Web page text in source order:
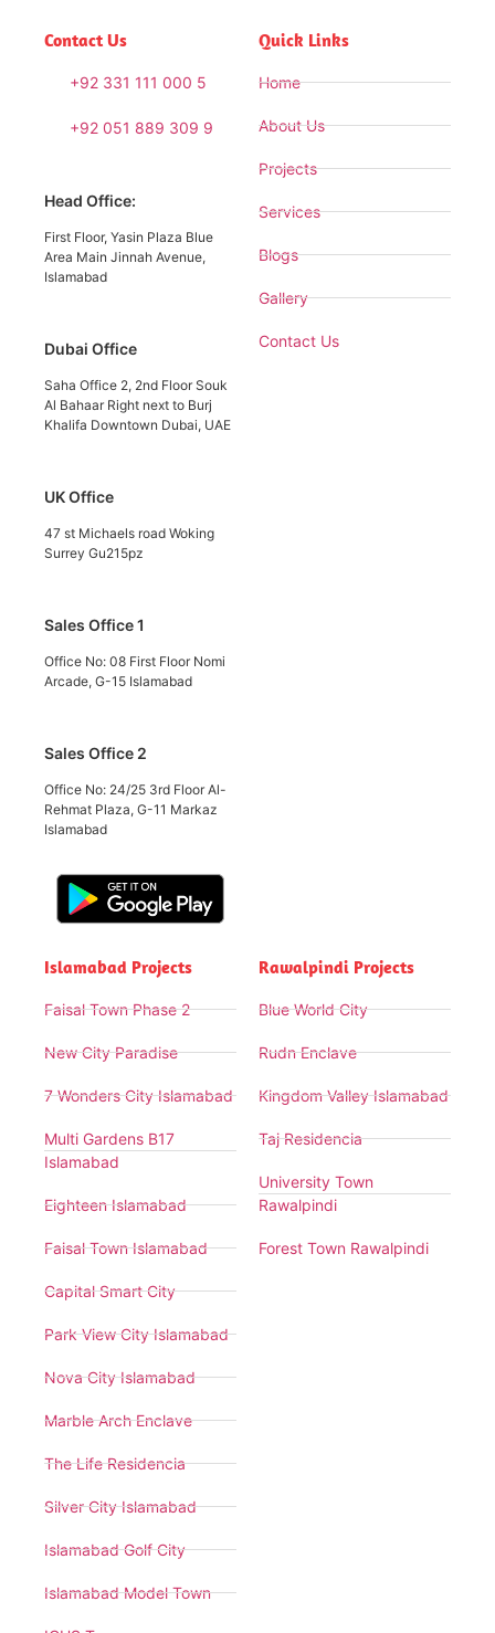
Contact Us
+92 331 111 000 5
+92 051 889 309 9
Head Office:
First Floor, Yasin Plaza Blue
Area Main Jinnah Avenue,
Islamabad
Dubai Office
Saha Office 2, 2nd Floor Souk
Al Bahaar Right next to Burj
Khalifa Downtown Dubai, UAE
UK Office
47 st Michaels road Woking
Surrey Gu215pz
Sales Office 1
Office No: 08 First Floor Nomi
Arcade, G-15 Islamabad
Sales Office 2
Office No: 24/25 3rd Floor Al-
Rehmat Plaza, G-11 Markaz
Islamabad
Quick Links
Home
About Us
Projects
Services
Blogs
Gallery
Contact Us
Islamabad Projects
Faisal Town Phase 2
New City Paradise
7 Wonders City Islamabad
Multi Gardens B17
Islamabad
Eighteen Islamabad
Faisal Town Islamabad
Capital Smart City
Park View City Islamabad
Nova City Islamabad
Marble Arch Enclave
The Life Residencia
Silver City Islamabad
Islamabad Golf City
Islamabad Model Town
Rawalpindi Projects
Blue World City
Rudn Enclave
Kingdom Valley Islamabad
Taj Residencia
University Town
Rawalpindi
Forest Town Rawalpindi